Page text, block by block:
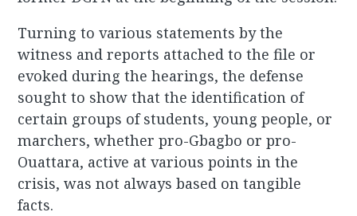
Turning to various statements by the
witness and reports attached to the file or
evoked during the hearings, the defense
sought to show that the identification of
certain groups of students, young people, or
marchers, whether pro-Gbagbo or pro-
Ouattara, active at various points in the
crisis, was not always based on tangible
facts.